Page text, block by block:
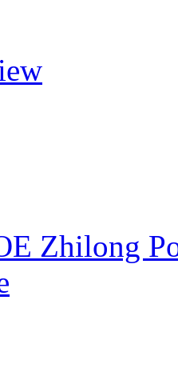
Zhilong